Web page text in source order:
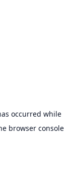
occurred while
browser console